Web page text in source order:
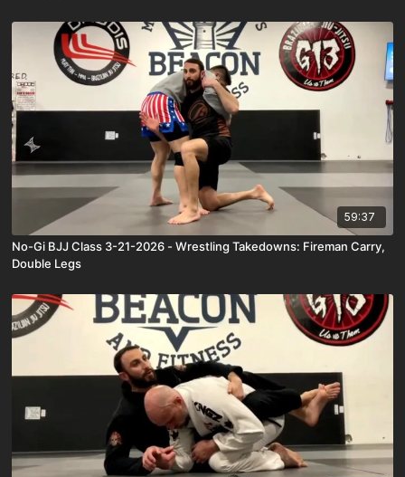
59:37
No-Gi BJJ Class 3-21-2026 - Wrestling Takedowns: Fireman Carry,
Double Legs